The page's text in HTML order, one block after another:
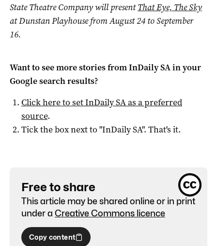
State Theatre Company will presentThat Eye, The Sky
at Dunstan Playhouse from August 24 to September
16.
Want to see more stories fromInDaily SAin your
Google search results?
Click here to setInDaily SAas a preferred
source.
Tick the box next to "InDaily SA". That's it.
Free to share
This article may be shared online or in print
under a Creative Commons licence
Copy content